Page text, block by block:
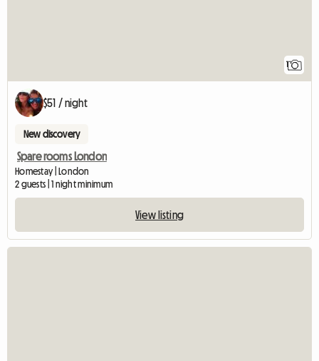
1
$51 / night
New discovery
Spare rooms London
Homestay | London
2 guests | 1 night minimum
View listing